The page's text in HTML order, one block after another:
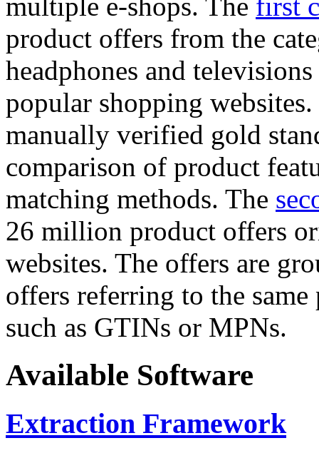
multiple e-shops. The first
product offers from the
headphones and
popular shopping
manually verified gold
comparison of product
matching methods. The
26 million product offers
websites. The offers are
offers referring to the
such as GTINs or MPNs.
Available Software
Extraction Framework